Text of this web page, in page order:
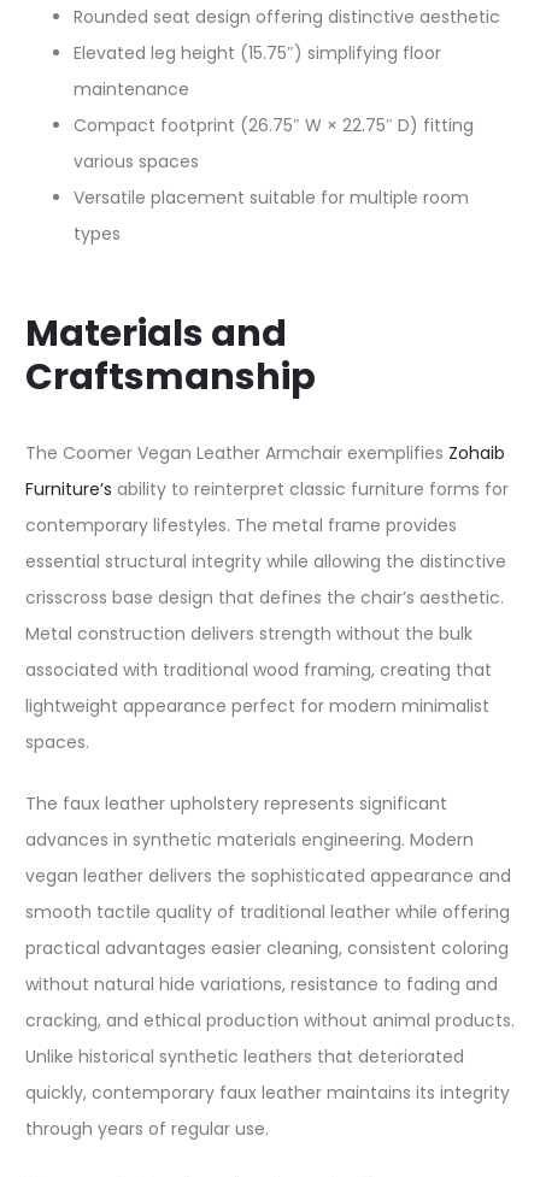
Rounded seat design offering distinctive aesthetic
Elevated leg height (15.75″) simplifying floor
maintenance
Compact footprint (26.75″ W × 22.75″ D) fitting
various spaces
Versatile placement suitable for multiple room
types
Materials and
Craftsmanship
The Coomer Vegan Leather Armchair exemplifies Zohaib
Furniture’s ability to reinterpret classic furniture forms for
contemporary lifestyles. The metal frame provides
essential structural integrity while allowing the distinctive
crisscross base design that defines the chair’s aesthetic.
Metal construction delivers strength without the bulk
associated with traditional wood framing, creating that
lightweight appearance perfect for modern minimalist
spaces.
The faux leather upholstery represents significant
advances in synthetic materials engineering. Modern
vegan leather delivers the sophisticated appearance and
smooth tactile quality of traditional leather while offering
practical advantages easier cleaning, consistent coloring
without natural hide variations, resistance to fading and
cracking, and ethical production without animal products.
Unlike historical synthetic leathers that deteriorated
quickly, contemporary faux leather maintains its integrity
through years of regular use.